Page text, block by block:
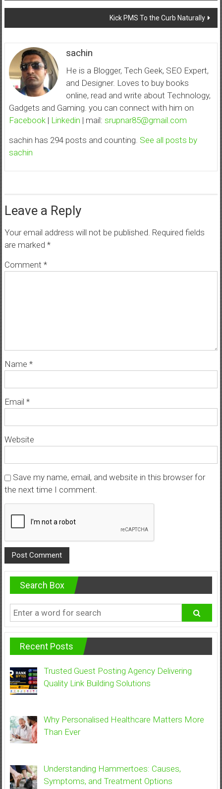
navigation
Kick PMS To the Curb Naturally
sachin
He is a Blogger, Tech Geek, SEO Expert,
and Designer. Loves to buy books
online, read and write about Technology,
Gadgets and Gaming. you can connect with him on
Facebook | Linkedin | mail:srupnar85@gmail.com
sachin has 294 posts and counting. See all posts by
sachin
Leave a Reply
Your email address will not be published. Required fields
are marked *
Comment *
Name *
Email *
Website
Save my name, email, and website in this browser for
the next time I comment.
Search Box
Recent Posts
Trusted Guest Posting Agency Delivering
Quality Link Building Solutions
Why Personalised Healthcare Matters More
Than Ever
Understanding Hammertoes: Causes,
Symptoms, and Treatment Options